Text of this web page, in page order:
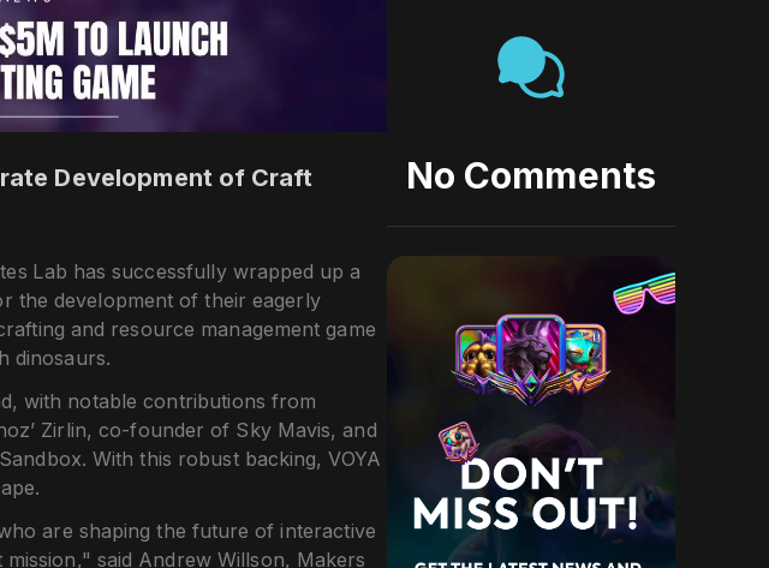
Development of Craft
Lab has successfully wrapped up a
the development of their eagerly
and resource management game
dinosaurs.
with notable contributions from
Zirlin, co-founder of Sky Mavis, and
With this robust backing, VOYA
are shaping the future of interactive
said Andrew Willson, Makers
No Comments